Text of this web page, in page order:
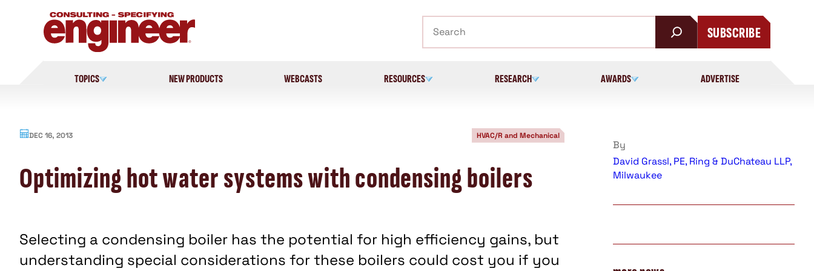
SUBSCRIBE
TOPICS NEW PRODUCTS WEBCASTS RESOURCES RESEARCH AWARDS ADVERTISE
DEC 16, 2013 HVAC/R and Mechanical
Optimizing hot water systems with condensing boilers
Selecting a condensing boiler has the potential for high efficiency gains, but
understanding special considerations for these boilers could cost you if you
By
David Grassl, PE, Ring & DuChateau LLP,
Milwaukee